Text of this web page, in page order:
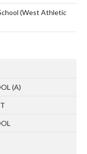
(West Athletic
(A)